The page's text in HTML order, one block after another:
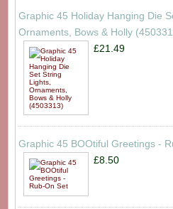
Graphic 45 Holiday Hanging Die
Ornaments, Bows & Holly
£21.49
Graphic 45 BOOtiful Greetings -
£8.50